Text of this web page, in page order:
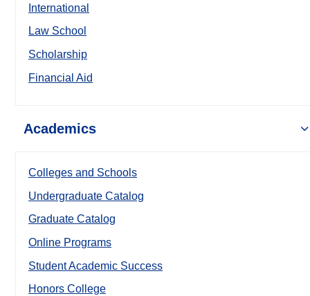
International
Law School
Scholarship
Financial Aid
Academics
Colleges and Schools
Undergraduate Catalog
Graduate Catalog
Online Programs
Student Academic Success
Honors College